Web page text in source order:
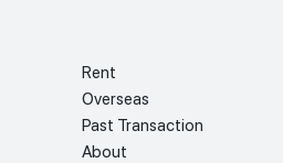
Rent
Overseas
Past Transaction
About